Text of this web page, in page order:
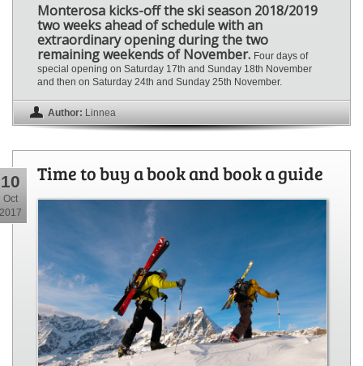
Monterosa kicks-off the ski season 2018/2019
two weeks ahead of schedule with an
extraordinary opening during the two
remaining weekends of November. Four days of
special opening on Saturday 17th and Sunday 18th November
and then on Saturday 24th and Sunday 25th November.
Author: Linnea
10
Oct
2017
Time to buy a book and book a guide